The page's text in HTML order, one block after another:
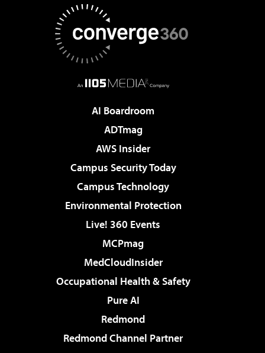
AI Boardroom
ADTmag
AWS Insider
Campus Security Today
Campus Technology
Environmental Protection
Live! 360 Events
MCPmag
MedCloudInsider
Occupational Health & Safety
Pure AI
Redmond
Redmond Channel Partner